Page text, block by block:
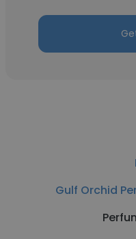
Gulf Orchid